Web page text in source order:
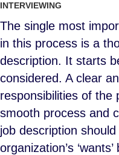
INTERVIEWING
The single most
in this process is a
description. It starts
considered. A clear
responsibilities of the
smooth process and
job description
organization’s